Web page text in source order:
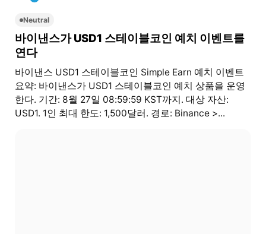
Neutral
바이낸스가 USD1 스테이블코인 예치 이벤트를
연다
바이낸스 USD1 스테이블코인 Simple Earn 예치 이벤트
요약: 바이낸스가 USD1 스테이블코인 예치 상품을 운영
한다. 기간: 8월 27일 08:59:59 KST까지. 대상 자산:
USD1. 1인 최대 한도: 1,500달러. 경로: Binance >...